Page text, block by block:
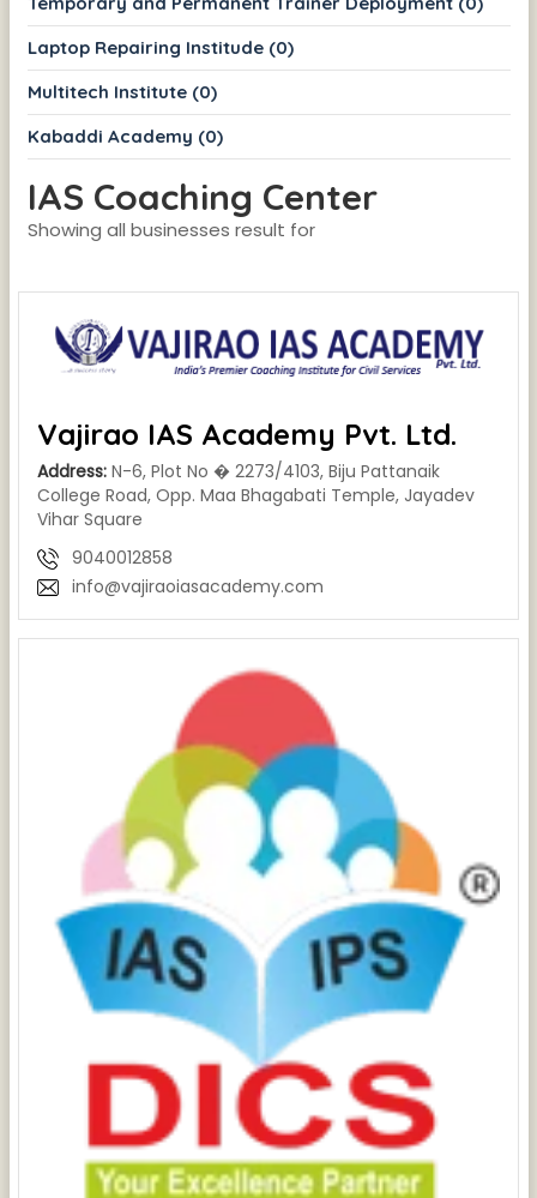
Laptop Repairing Institude (0)
Multitech Institute (0)
Kabaddi Academy (0)
IAS Coaching Center
Showing all businesses result for
Vajirao IAS Academy Pvt. Ltd.
Address: N-6, Plot No � 2273/4103, Biju Pattanaik
College Road, Opp. Maa Bhagabati Temple, Jayadev
Vihar Square
9040012858
info@vajiraoiasacademy.com